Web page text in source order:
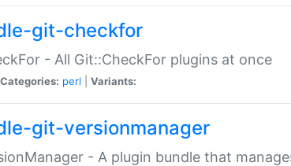
git-checkfor
- All Git::CheckFor plugins at once
Categories: perl Variants:
git-versionmanager
- A plugin bundle that